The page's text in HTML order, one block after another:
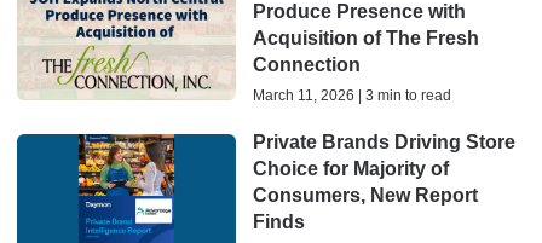
Produce Presence with
Acquisition of The Fresh
Connection
March 11, 2026 | 3 min to read
Private Brands Driving Store
Choice for Majority of
Consumers, New Report
Finds